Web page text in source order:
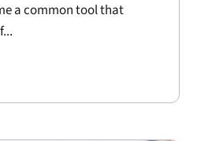
a common tool that